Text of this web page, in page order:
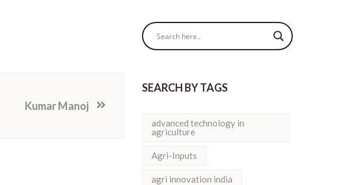
Kumar Manoj
SEARCH BY TAGS
advanced technology in
agriculture
Agri-Inputs
agri innovation india